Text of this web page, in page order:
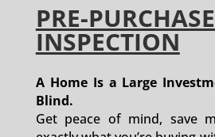
PRE-
INSPECTION
A Home Is a Large
Blind.
Get peace of mind, save